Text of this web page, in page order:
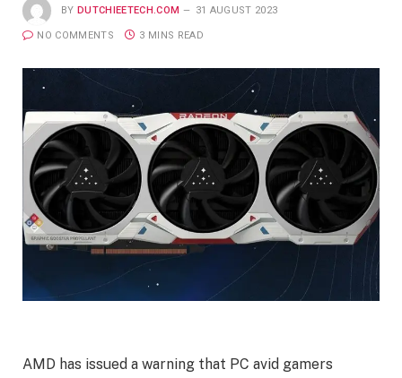
BY DUTCHIEETECH.COM 31 AUGUST 2023
NO COMMENTS 3 MINS READ
AMD has issued a warning that PC avid gamers